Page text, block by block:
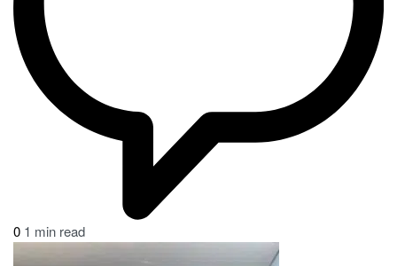
0 1 min read